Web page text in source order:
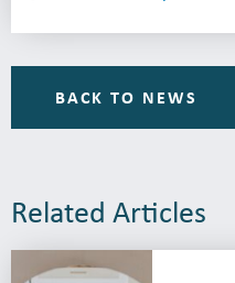
BACK TO NEWS
Related Articles